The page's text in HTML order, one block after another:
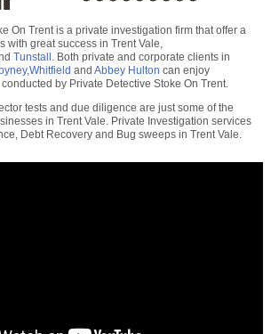
On Trent is a private investigation firm that offer a
with great success in Trent Vale,
Tunstall . Both private and corporate clients in
,Whitfield andAbbey Hulton can enjoy
by Private Detective Stoke On Trent.
tests and due diligence are just some of the
in Trent Vale. Private Investigation services
Debt Recovery and Bug sweeps in Trent Vale.